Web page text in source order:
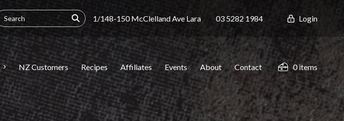
1/148-150 McClelland Ave Lara 03 5282 1984 Login
NZ Customers Recipes Affiliates Events About Contact 0 items